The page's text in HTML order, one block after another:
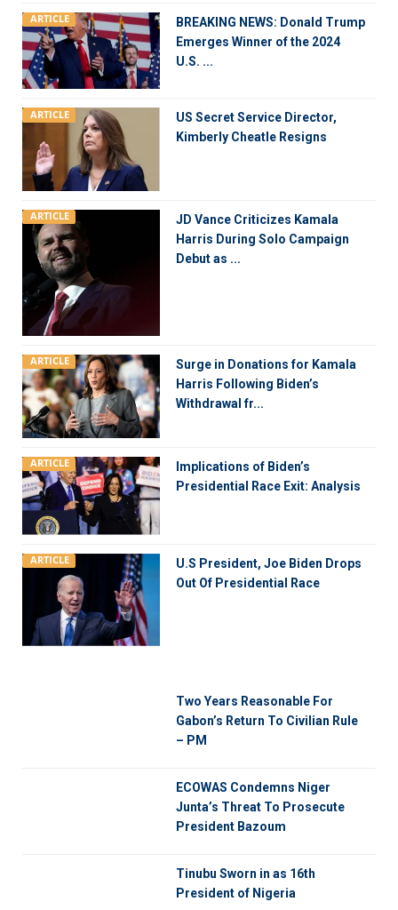
ARTICLE
BREAKING NEWS: Donald Trump
Emerges Winner of the 2024
U.S. ...
ARTICLE
US Secret Service Director,
Kimberly Cheatle Resigns
ARTICLE
JD Vance Criticizes Kamala
Harris During Solo Campaign
Debut as ...
ARTICLE
Surge in Donations for Kamala
Harris Following Biden’s
Withdrawal fr...
ARTICLE
Implications of Biden’s
Presidential Race Exit: Analysis
ARTICLE
U.S President, Joe Biden Drops
Out Of Presidential Race
Two Years Reasonable For
Gabon’s Return To Civilian Rule
– PM
ECOWAS Condemns Niger
Junta’s Threat To Prosecute
President Bazoum
Tinubu Sworn in as 16th
President of Nigeria